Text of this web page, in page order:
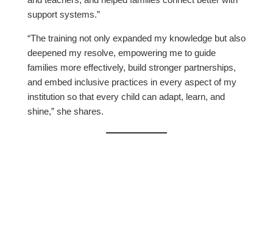
support systems.”
“The training not only expanded my knowledge but also
deepened my resolve, empowering me to guide
families more effectively, build stronger partnerships,
and embed inclusive practices in every aspect of my
institution so that every child can adapt, learn, and
shine,” she shares.